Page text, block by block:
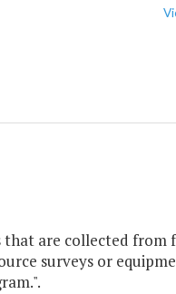
that are collected from
surveys or